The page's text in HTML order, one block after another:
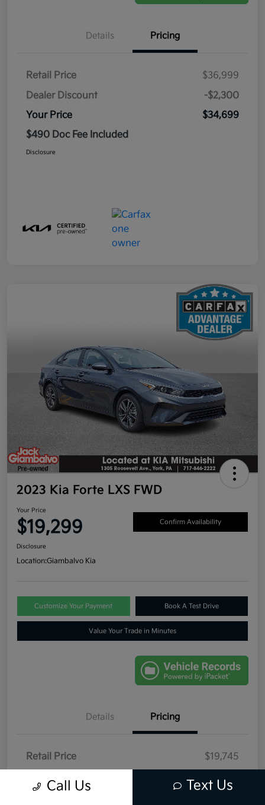
Details Pricing
Retail Price
$36,999
Dealer Discount
-$2,300
Your Price
$34,699
$490 Doc Fee Included
Disclosure
2023 Kia Forte LXS FWD
Your Price
$19,299 Confirm Availability
Disclosure
Location:Giambalvo Kia
Customize Your Payment Book A Test Drive
Value Your Trade in Minutes
Details Pricing
Retail Price
$19,745
-$446
Call Us Text Us